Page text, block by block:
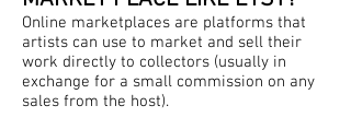
Online marketplaces are platforms that
artists can use to market and sell their
work directly to collectors (usually in
exchange for a small commission on any
sales from the host).